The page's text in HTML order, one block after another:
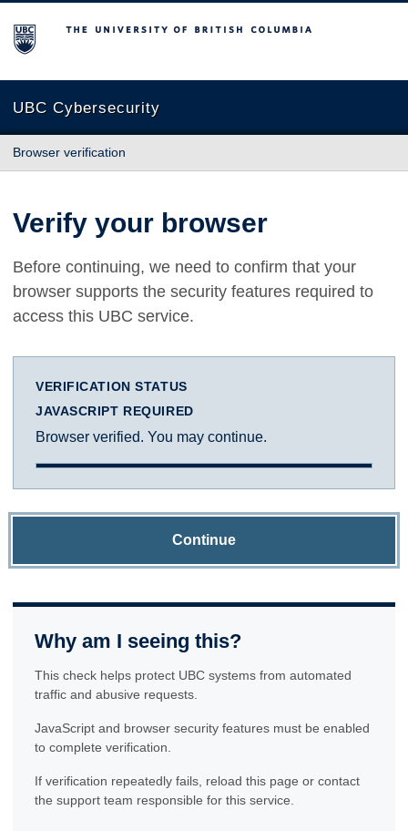
The University of British Columbia
UBC Cybersecurity
Browser verification
Verify your browser
Before continuing, we need to confirm that your
browser supports the security features required to
access this UBC service.
VERIFICATION STATUS
JAVASCRIPT REQUIRED
Browser verified. You may continue.
Continue
Why am I seeing this?
This check helps protect UBC systems from automated
traffic and abusive requests.
JavaScript and browser security features must be enabled
to complete verification.
If verification repeatedly fails, reload this page or contact
the support team responsible for this service.